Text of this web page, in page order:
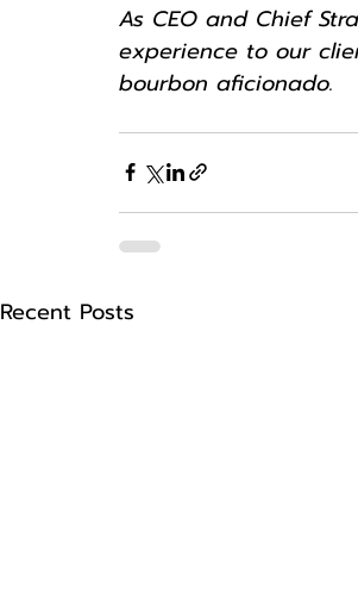
As CEO and Chief
experience to our
bourbon aficionado.
Recent Posts